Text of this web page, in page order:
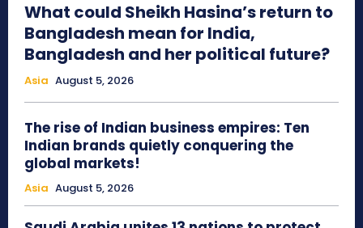
What could Sheikh Hasina’s return to
Bangladesh mean for India,
Bangladesh and her political future?
Asia August 5, 2026
The rise of Indian business empires: Ten
Indian brands quietly conquering the
global markets!
Asia August 5, 2026